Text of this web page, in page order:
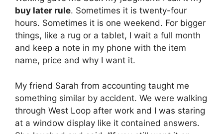
buy later rule. Sometimes it is twenty-four
hours. Sometimes it is one weekend. For bigger
things, like a rug or a tablet, I wait a full month
and keep a note in my phone with the item
name, price and why I want it.
My friend Sarah from accounting taught me
something similar by accident. We were walking
through West Loop after work and I was staring
at a window display like it contained answers.